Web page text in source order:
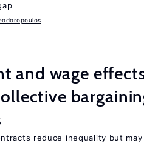
and wage
reduce inequality but